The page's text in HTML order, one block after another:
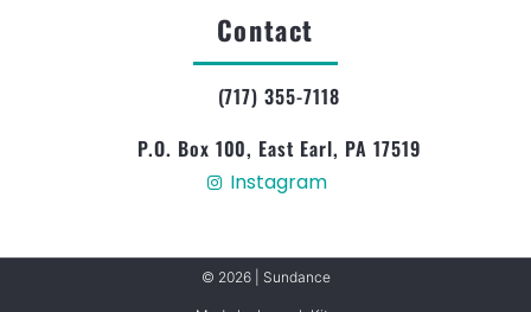
Contact
(717) 355-7118
P.O. Box 100, East Earl, PA 17519
Instagram
© 2026 | Sundance